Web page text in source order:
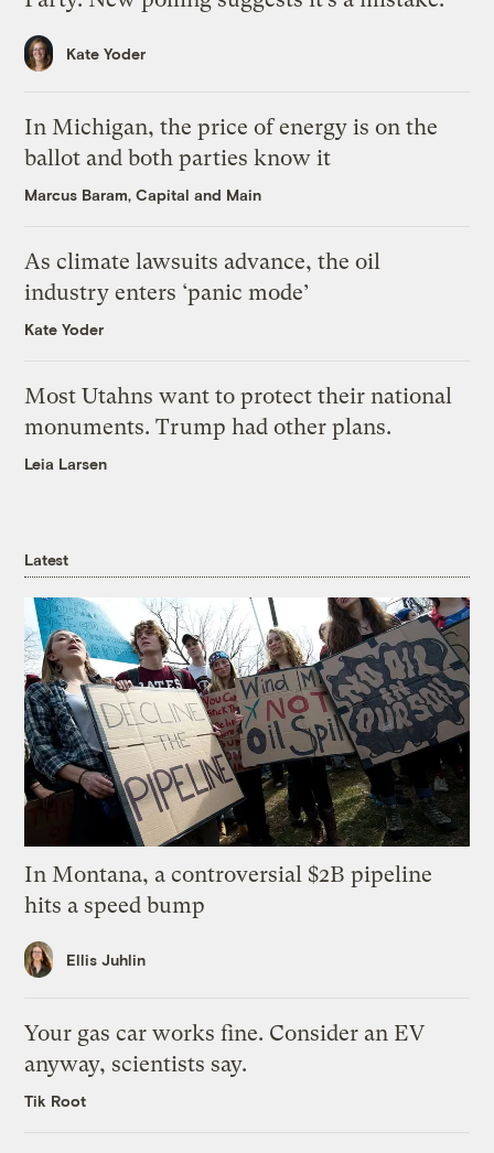
Kate Yoder
In Michigan, the price of energy is on the
ballot and both parties know it
Marcus Baram, Capital and Main
As climate lawsuits advance, the oil
industry enters ‘panic mode’
Kate Yoder
Most Utahns want to protect their national
monuments. Trump had other plans.
Leia Larsen
Latest
In Montana, a controversial $2B pipeline
hits a speed bump
Ellis Juhlin
Your gas car works fine. Consider an EV
anyway, scientists say.
Tik Root